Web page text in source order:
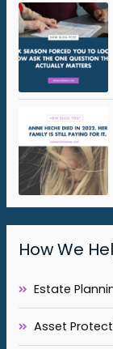
How We
Estate
Asset